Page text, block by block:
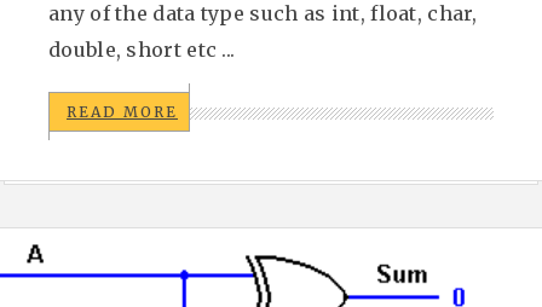
any of the data type such as int, float, char,
double, short etc ...
READ MORE